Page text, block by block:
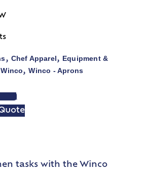
, Chef Apparel, Equipment &
Winco,Winco - Aprons
tasks with the Winco